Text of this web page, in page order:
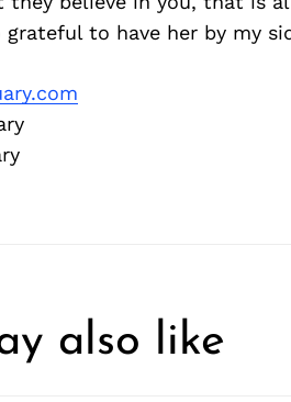
to have her by my
also like